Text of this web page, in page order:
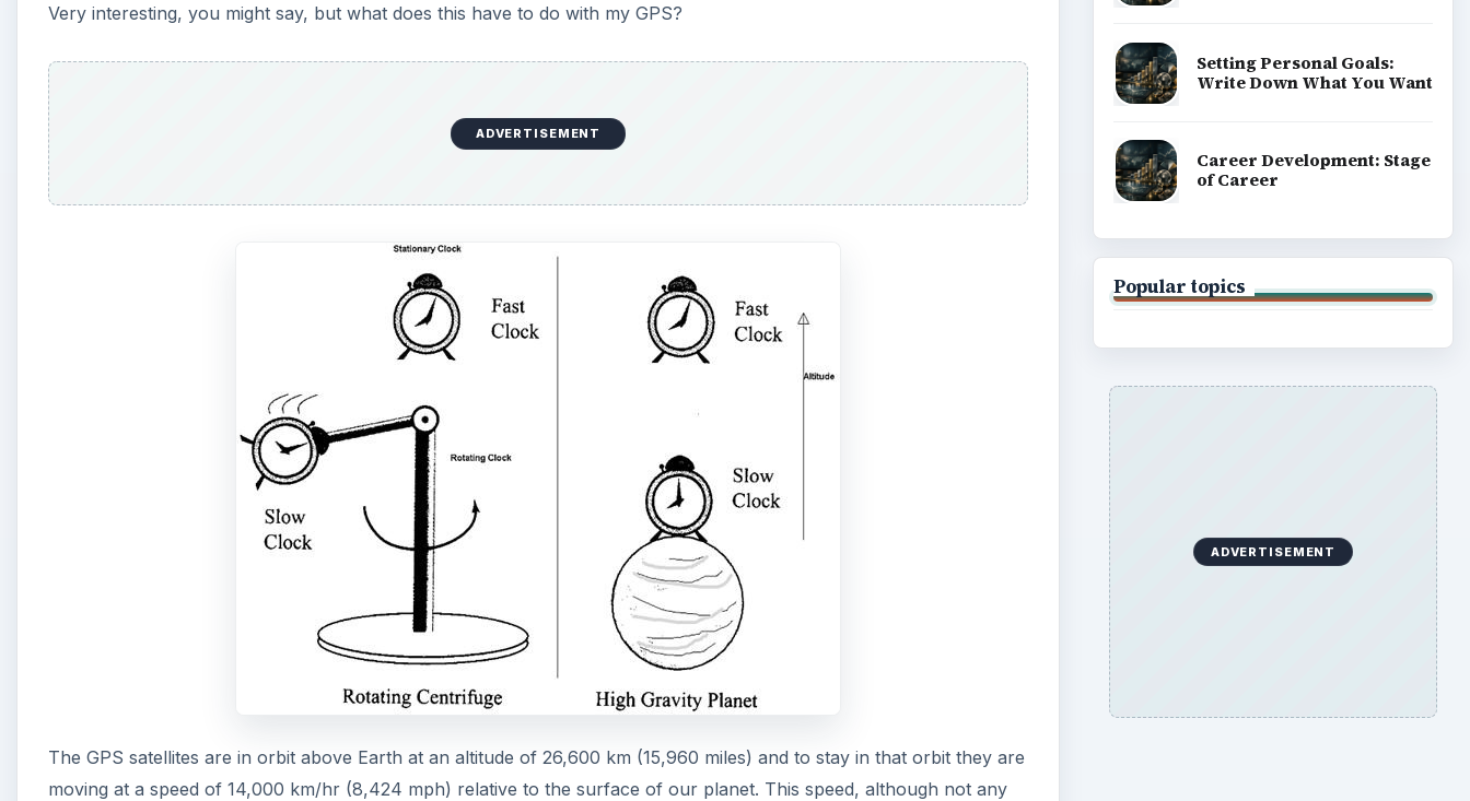
Very interesting, you might say, but what does this have to do with my GPS?
ADVERTISEMENT
The GPS satellites are in orbit above Earth at an altitude of 26,600 km (15,960 miles) and to stay in that orbit they are
moving at a speed of 14,000 km/hr (8,424 mph) relative to the surface of our planet. This speed, although not any
Setting Personal Goals:
Write Down What You Want
Career Development: Stage
of Career
Popular topics
ADVERTISEMENT